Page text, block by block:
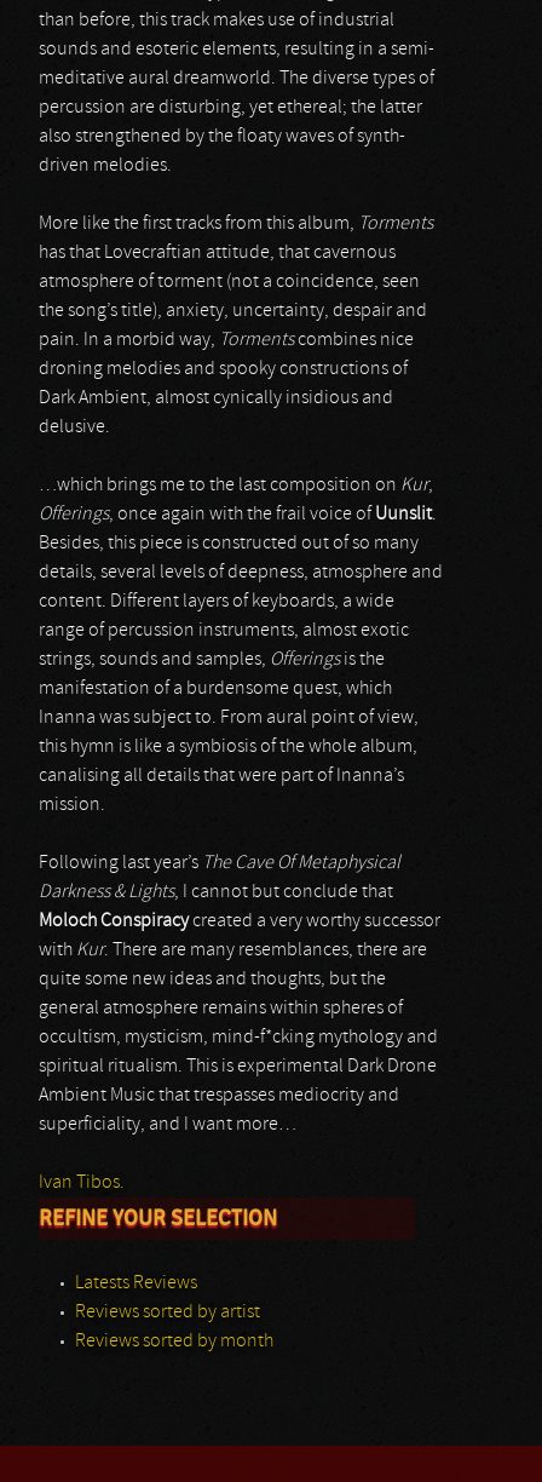
than before, this track makes use of industrial
sounds and esoteric elements, resulting in a semi-
meditative aural dreamworld. The diverse types of
percussion are disturbing, yet ethereal; the latter
also strengthened by the floaty waves of synth-
driven melodies.
More like the first tracks from this album, Torments
has that Lovecraftian attitude, that cavernous
atmosphere of torment (not a coincidence, seen
the song’s title), anxiety, uncertainty, despair and
pain. In a morbid way, Tormentscombines nice
droning melodies and spooky constructions of
Dark Ambient, almost cynically insidious and
delusive.
…which brings me to the last composition on Kur,
Offerings, once again with the frail voice of Uunslit.
Besides, this piece is constructed out of so many
details, several levels of deepness, atmosphere and
content. Different layers of keyboards, a wide
range of percussion instruments, almost exotic
strings, sounds and samples, Offeringsis the
manifestation of a burdensome quest, which
Inanna was subject to. From aural point of view,
this hymn is like a symbiosis of the whole album,
canalising all details that were part of Inanna’s
mission.
Following last year’s The Cave Of Metaphysical
Darkness & Lights, I cannot but conclude that
Moloch Conspiracycreated a very worthy successor
with Kur. There are many resemblances, there are
quite some new ideas and thoughts, but the
general atmosphere remains within spheres of
occultism, mysticism, mind-f*cking mythology and
spiritual ritualism. This is experimental Dark Drone
Ambient Music that trespasses mediocrity and
superficiality, and I want more…
Ivan Tibos.
REFINE YOUR SELECTION
Latests Reviews
Reviews sorted by artist
Reviews sorted by month